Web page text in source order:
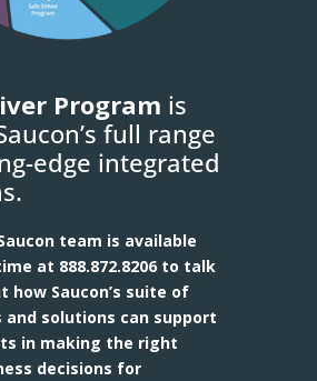
Program is
full range
edge integrated
team is available
at 888.872.8206to talk
how Saucon’s suite of
and solutions can support
in making the right
decisions for